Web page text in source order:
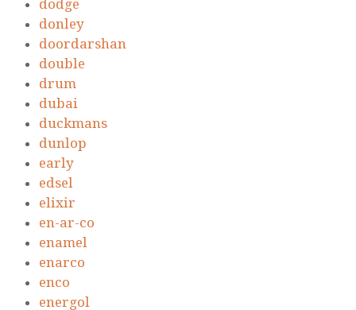
dodge
donley
doordarshan
double
drum
dubai
duckmans
dunlop
early
edsel
elixir
en-ar-co
enamel
enarco
enco
energol